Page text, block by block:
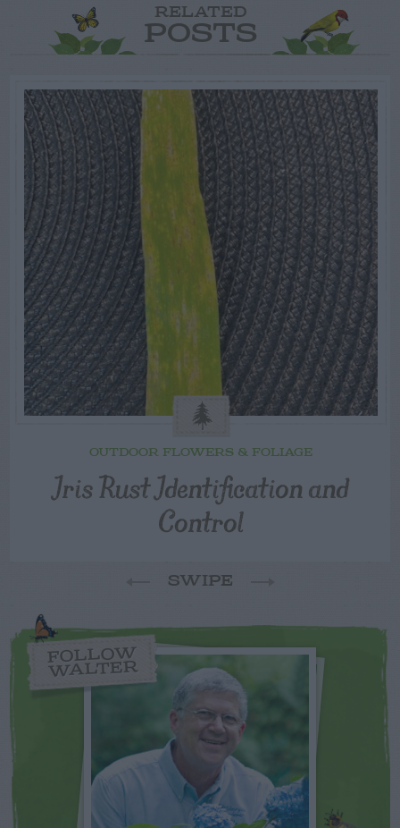
RELATED
POSTS
OUTDOOR FLOWERS & FOLIAGE
Iris Rust Identification and
Control
SWIPE
FOLLOW
WALTER